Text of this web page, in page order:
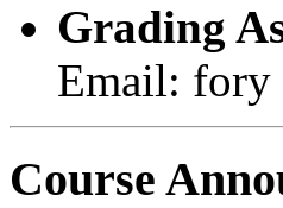
Grading
Email: fory
Course